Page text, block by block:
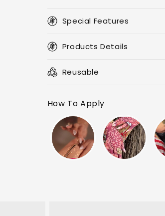
Special Features
Products Details
Reusable
How To Apply